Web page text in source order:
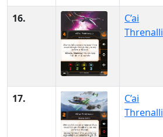
16.
C’ai
Threnalli
17.
C’ai
Threnalli